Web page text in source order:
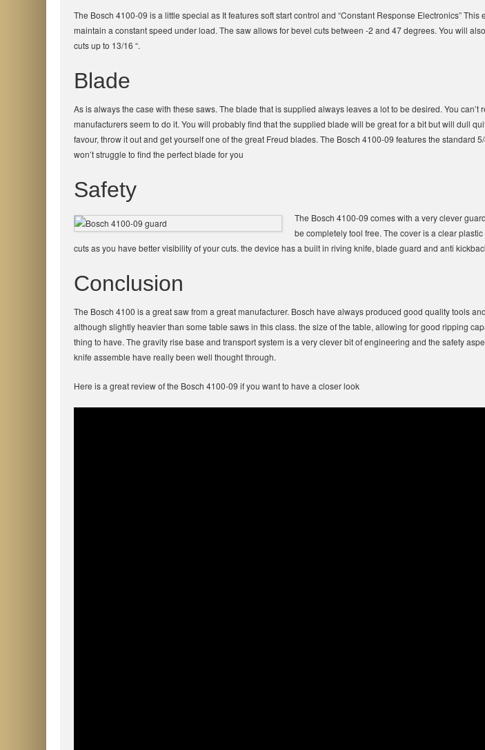
The Bosch 4100-09 is a little special as It features soft start control and “Constant Response Electronics” This
maintain a constant speed under load. The saw allows for bevel cuts between -2 and 47 degrees. You will
cuts up to 13/16 “.
Blade
As is always the case with these saws. The blade that is supplied always leaves a lot to be desired. You can’t
manufacturers seem to do it. You will probably find that the supplied blade will be great for a bit but will dull
favour, throw it out and get yourself one of the great Freud blades. The Bosch 4100-09 features the standard
won’t struggle to find the perfect blade for you
Safety
The Bosch 4100-09 comes with a very clever
be completely tool free. The cover is a clear
cuts as you have better visibility of your cuts. the device has a built in riving knife, blade guard and anti
Conclusion
The Bosch 4100 is a great saw from a great manufacturer. Bosch have always produced good quality tools
although slightly heavier than some table saws in this class. the size of the table, allowing for good ripping
thing to have. The gravity rise base and transport system is a very clever bit of engineering and the safety
knife assemble have really been well thought through.
Here is a great review of the Bosch 4100-09 if you want to have a closer look